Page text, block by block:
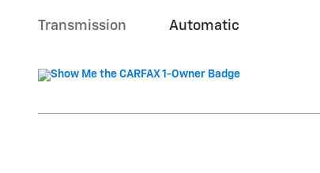
Transmission Automatic